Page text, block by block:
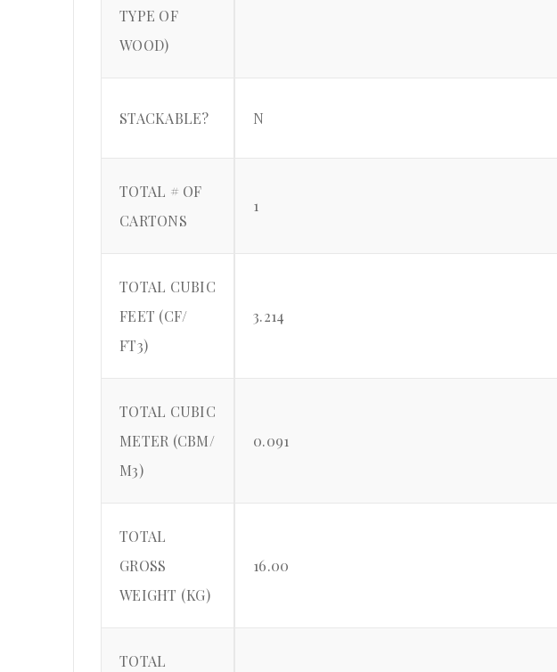
TYPE OF
WOOD)
STACKABLE? N
TOTAL # OF
CARTONS
1
TOTAL CUBIC
FEET (CF/
FT3)
3.214
TOTAL CUBIC
METER (CBM/
M3)
0.091
TOTAL
GROSS
WEIGHT (KG)
16.00
TOTAL